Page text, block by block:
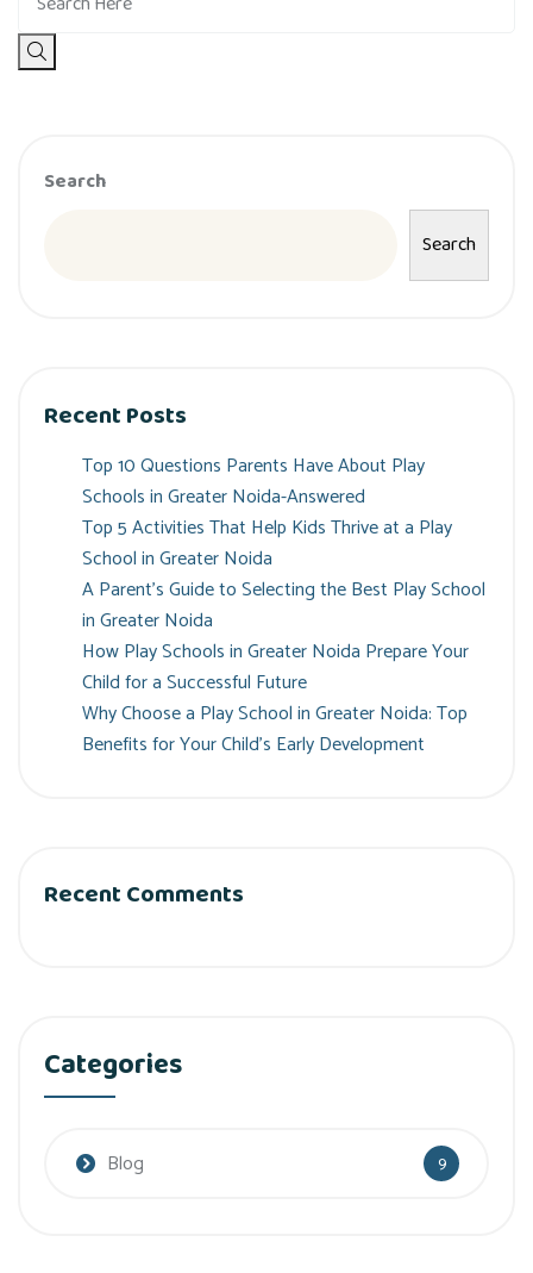
Search
Search
Recent Posts
Top 10 Questions Parents Have About Play
Schools in Greater Noida-Answered
Top 5 Activities That Help Kids Thrive at a Play
School in Greater Noida
A Parent’s Guide to Selecting the Best Play School
in Greater Noida
How Play Schools in Greater Noida Prepare Your
Child for a Successful Future
Why Choose a Play School in Greater Noida: Top
Benefits for Your Child’s Early Development
Recent Comments
Categories
Blog 9